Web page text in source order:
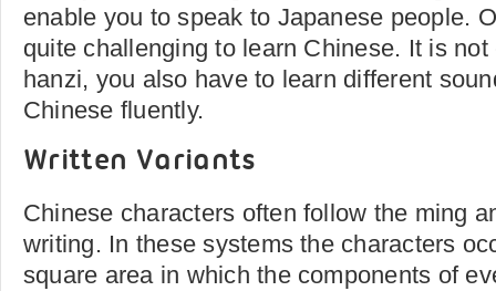
enable you to speak to Japanese people.
quite challenging to learn Chinese. It is
hanzi, you also have to learn different
Chinese fluently.
Written Variants
Chinese characters often follow the ming
writing. In these systems the characters
square area in which the components of